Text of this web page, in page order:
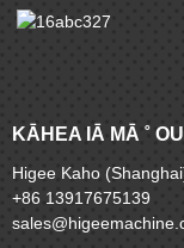
KĀHEA IĀ MĀ ˚ OU
Higee Kaho
+86 13917675139